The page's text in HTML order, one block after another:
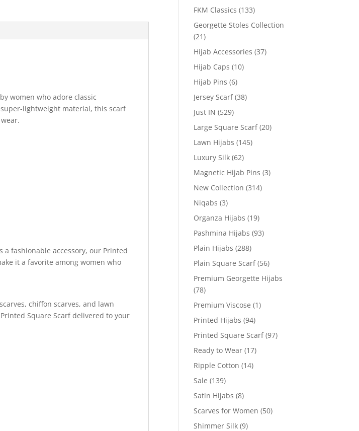
women who adore classic
lightweight material, this scarf
fashionable accessory, our Printed
it a favorite among women who
chiffon scarves, and lawn
Square Scarf delivered to your
FKM Classics (133)
Georgette Stoles Collection
(21)
Hijab Accessories (37)
Hijab Caps (10)
Hijab Pins (6)
Jersey Scarf (38)
Just IN (529)
Large Square Scarf (20)
Lawn Hijabs (145)
Luxury Silk (62)
Magnetic Hijab Pins (3)
New Collection (314)
Niqabs (3)
Organza Hijabs (19)
Pashmina Hijabs (93)
Plain Hijabs (288)
Plain Square Scarf (56)
Premium Georgette Hijabs
(78)
Premium Viscose (1)
Printed Hijabs (94)
Printed Square Scarf (97)
Ready to Wear (17)
Ripple Cotton (14)
Sale (139)
Satin Hijabs (8)
Scarves for Women (50)
Shimmer Silk (9)